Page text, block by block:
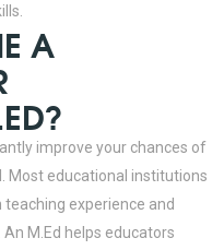
A
improve your chances of
Most educational institutions
experience and
M.Ed helps educators